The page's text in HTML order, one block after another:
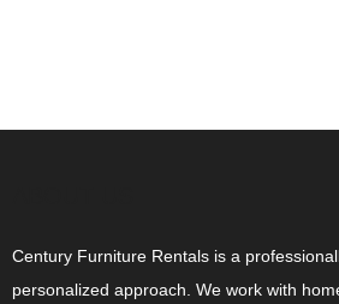
Century Furniture Rentals is a
personalized approach. We work with